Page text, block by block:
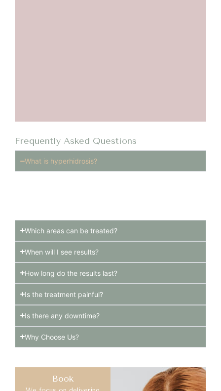
Frequently Asked Questions
What is hyperhidrosis?
Which areas can be treated?
When will I see results?
How long do the results last?
Is the treatment painful?
Is there any downtime?
Why Choose Us?
Book